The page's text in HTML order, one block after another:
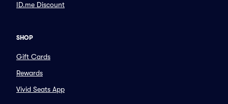
ID.me Discount
SHOP
Gift Cards
Rewards
Vivid Seats App